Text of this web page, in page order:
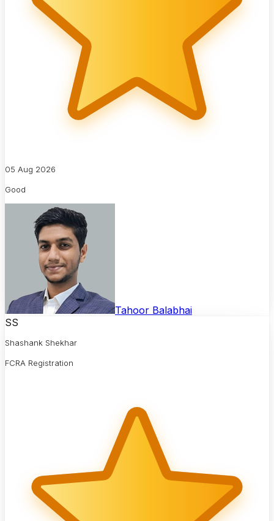
05 Aug 2026
Good
Tahoor Balabhai
SS
Shashank Shekhar
FCRA Registration